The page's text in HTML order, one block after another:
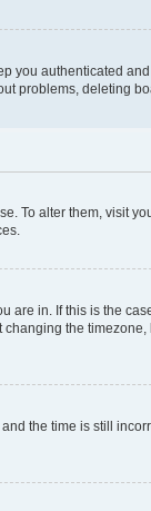
you authenticated
problems, deleting
To alter them, visit
are in. If this is the
the
the time is still